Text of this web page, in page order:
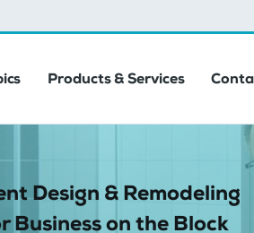
Products & Services
Design & Remodeling
Business on the Block